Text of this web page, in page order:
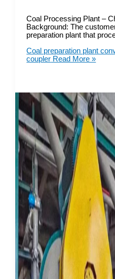
Coal Processing Plant –
Background: The
preparation plant that
Coal preparation plant
coupler Read More »